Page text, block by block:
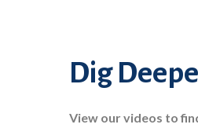
Dig
View our videos to